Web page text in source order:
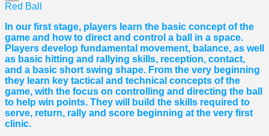
Red Ball
In our first stage, players learn the basic concept of the
game and how to direct and control a ball in a space.
Players develop fundamental movement, balance, as well
as basic hitting and rallying skills, reception, contact,
and a basic short swing shape. From the very beginning
they learn key tactical and technical concepts of the
game, with the focus on controlling and directing the ball
to help win points. They will build the skills required to
serve, return, rally and score beginning at the very first
clinic.